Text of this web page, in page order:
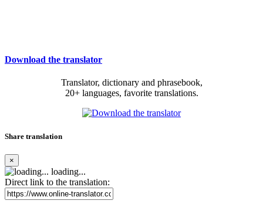
Download the translator
Translator, dictionary and phrasebook,
20+ languages, favorite translations.
Share translation
×
loading...
Direct link to the translation: